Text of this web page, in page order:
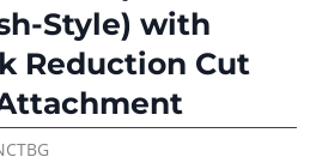
Style) with
Reduction Cut